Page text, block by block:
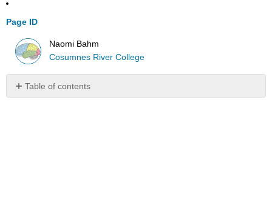
Page ID
Naomi Bahm
Cosumnes River College
Table of contents
No